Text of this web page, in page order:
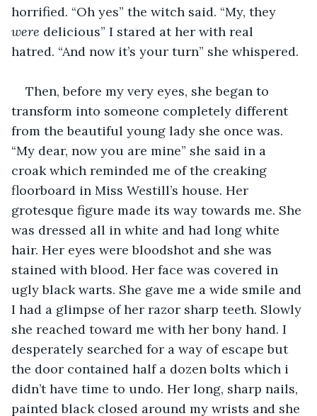
horrified. “Oh yes” the witch said. “My, they
were delicious” I stared at her with real
hatred. “And now it’s your turn” she whispered.
Then, before my very eyes, she began to
transform into someone completely different
from the beautiful young lady she once was.
“My dear, now you are mine” she said in a
croak which reminded me of the creaking
floorboard in Miss Westill’s house. Her
grotesque figure made its way towards me. She
was dressed all in white and had long white
hair. Her eyes were bloodshot and she was
stained with blood. Her face was covered in
ugly black warts. She gave me a wide smile and
I had a glimpse of her razor sharp teeth. Slowly
she reached toward me with her bony hand. I
desperately searched for a way of escape but
the door contained half a dozen bolts which i
didn’t have time to undo. Her long, sharp nails,
painted black closed around my wrists and she